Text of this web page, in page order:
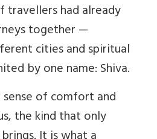
had already
together —
cities and spiritual
by one name: Shiva.
of comfort and
the kind that only